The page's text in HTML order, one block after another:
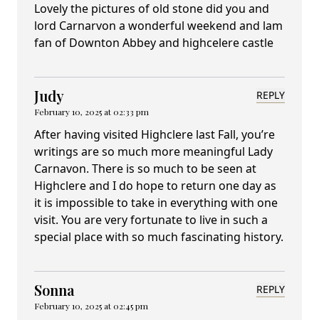
Lovely the pictures of old stone did you and
lord Carnarvon a wonderful weekend and lam
fan of Downton Abbey and highcelere castle
Judy
February 10, 2025 at 02:33 pm
REPLY
After having visited Highclere last Fall, you’re
writings are so much more meaningful Lady
Carnavon. There is so much to be seen at
Highclere and I do hope to return one day as
it is impossible to take in everything with one
visit. You are very fortunate to live in such a
special place with so much fascinating history.
Sonna
February 10, 2025 at 02:45 pm
REPLY